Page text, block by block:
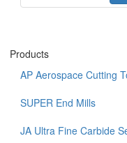
Products
AP Aerospace Cutting
SUPER End Mills
JA Ultra Fine Carbide